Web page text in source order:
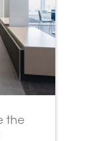
the